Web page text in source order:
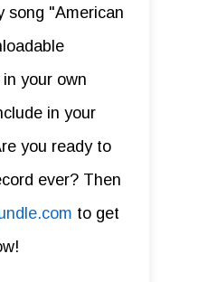
song "American
your own
in your
you ready to
ever? Then
to get